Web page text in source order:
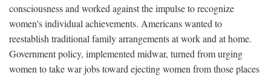
consciousness and worked against the impulse to recognize
women's individual achievements. Americans wanted to
reestablish traditional family arrangements at work and at home.
Government policy, implemented midwar, turned from urging
women to take war jobs toward ejecting women from those places